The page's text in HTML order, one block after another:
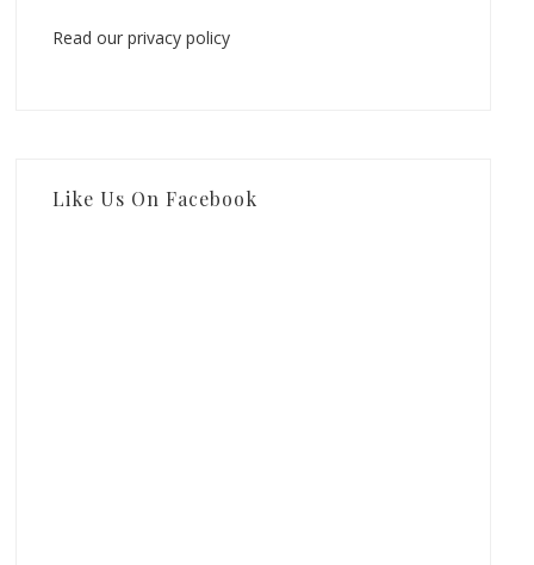
Read our privacy policy
Like Us On Facebook